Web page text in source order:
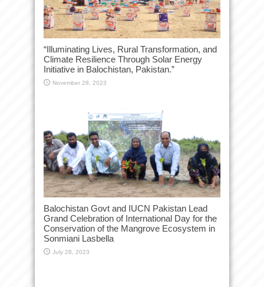
“Illuminating Lives, Rural Transformation, and
Climate Resilience Through Solar Energy
Initiative in Balochistan, Pakistan.”
November 28, 2023
Balochistan Govt and IUCN Pakistan Lead
Grand Celebration of International Day for the
Conservation of the Mangrove Ecosystem in
Sonmiani Lasbella
July 28, 2023